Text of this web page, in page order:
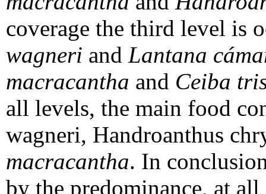
coverage the third level is
wagneri and Lantana
macracantha and Ceiba
all levels, the main food
wagneri, Handroanthus
macracantha. In
by the predominance, at